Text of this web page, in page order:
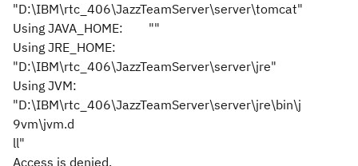
"D:\IBM\rtc_406\JazzTeamServer\server\tomcat"
Using JAVA_HOME: ""
Using JRE_HOME:
"D:\IBM\rtc_406\JazzTeamServer\server\jre"
Using JVM:
"D:\IBM\rtc_406\JazzTeamServer\server\jre\bin\j
9vm\jvm.d
ll"
Access is denied.